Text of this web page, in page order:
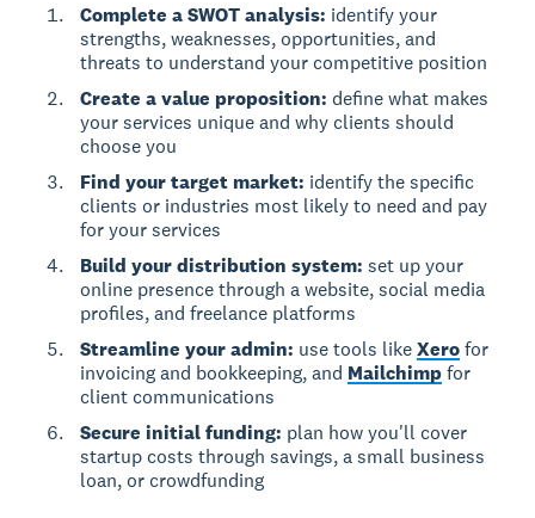
Complete a SWOT analysis: identify your
strengths, weaknesses, opportunities, and
threats to understand your competitive position
Create a value proposition: define what makes
your services unique and why clients should
choose you
Find your target market: identify the specific
clients or industries most likely to need and pay
for your services
Build your distribution system: set up your
online presence through a website, social media
profiles, and freelance platforms
Streamline your admin: use tools likeXerofor
invoicing and bookkeeping, and Mailchimpfor
client communications
Secure initial funding: plan how you'll cover
startup costs through savings, a small business
loan, or crowdfunding